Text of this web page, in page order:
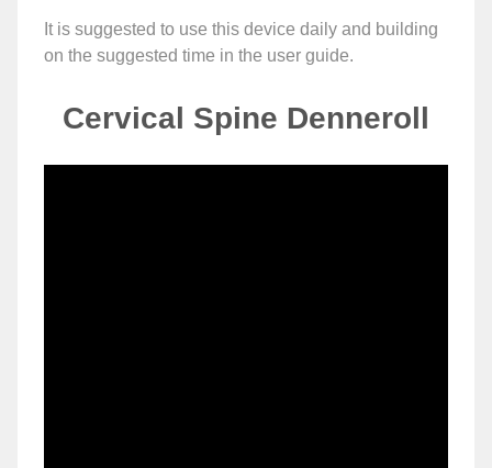
It is suggested to use this device daily and building
on the suggested time in the user guide.
Cervical Spine Denneroll